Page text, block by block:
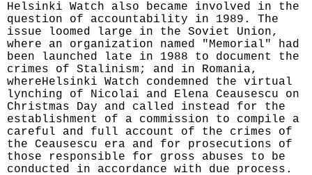
Helsinki Watch also became involved in the
question of accountability in 1989. The
issue loomed large in the Soviet Union,
where an organization named "Memorial" had
been launched late in 1988 to document the
crimes of Stalinism; and in Romania,
whereHelsinki Watch condemned the virtual
lynching of Nicolai and Elena Ceausescu on
Christmas Day and called instead for the
establishment of a commission to compile a
careful and full account of the crimes of
the Ceausescu era and for prosecutions of
those responsible for gross abuses to be
conducted in accordance with due process.